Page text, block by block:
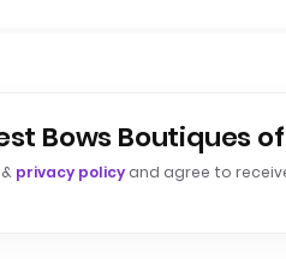
Bows Boutiques
privacy policy and agree to